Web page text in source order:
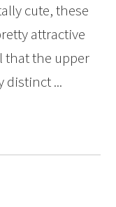
cute, these
attractive
that the upper
distinct ...